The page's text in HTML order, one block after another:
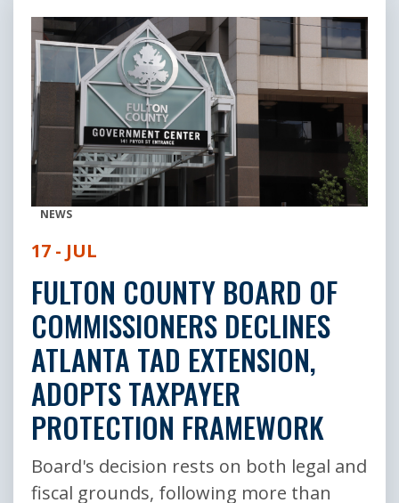
NEWS
17 - JUL
FULTON COUNTY BOARD OF
COMMISSIONERS DECLINES
ATLANTA TAD EXTENSION,
ADOPTS TAXPAYER
PROTECTION FRAMEWORK
Board's decision rests on both legal and
fiscal grounds, following more than